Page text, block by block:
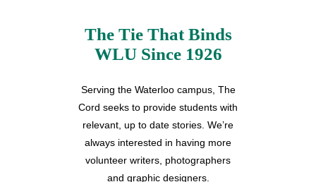
The Tie That Binds
WLU Since 1926
Serving the Waterloo campus, The
Cord seeks to provide students with
relevant, up to date stories. We’re
always interested in having more
volunteer writers, photographers
and graphic designers.